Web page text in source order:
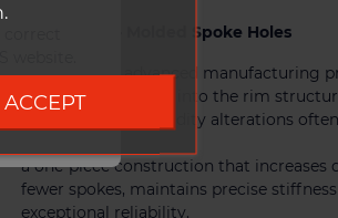
website.
SpokeCore – Molded Spoke Holes
Thanks to an advanced manufacturing
are directly molded into the rim
weaknesses and rigidity alterations
a one-piece construction that increases
fewer spokes, maintains precise
exceptional reliability.
ACCEPT